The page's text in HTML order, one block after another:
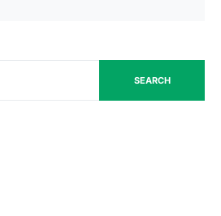
SEARCH